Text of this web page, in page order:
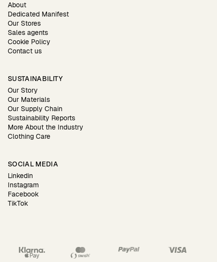
About
Dedicated Manifest
Our Stores
Sales agents
Cookie Policy
Contact us
SUSTAINABILITY
Our Story
Our Materials
Our Supply Chain
Sustainability Reports
More About the Industry
Clothing Care
SOCIAL MEDIA
Linkedin
Instagram
Facebook
TikTok